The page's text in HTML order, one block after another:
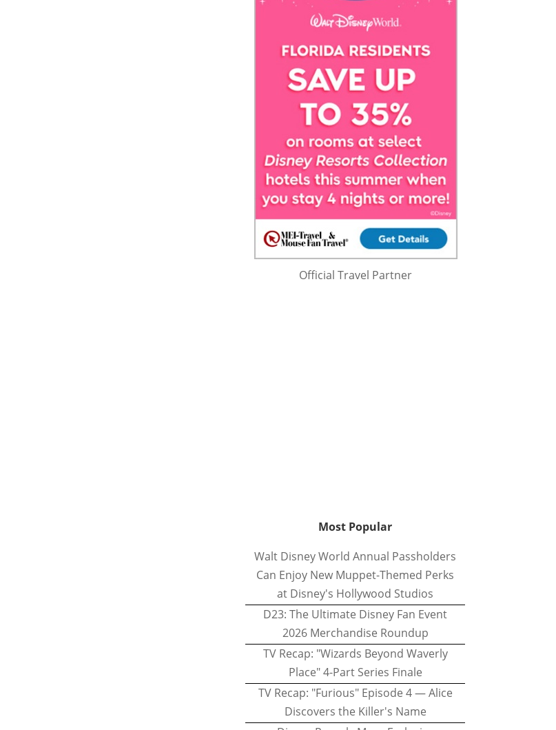
Official Travel Partner
Most Popular
Walt Disney World Annual Passholders
Can Enjoy New Muppet-Themed Perks
at Disney's Hollywood Studios
D23: The Ultimate Disney Fan Event
2026 Merchandise Roundup
TV Recap: "Wizards Beyond Waverly
Place" 4-Part Series Finale
TV Recap: "Furious" Episode 4 — Alice
Discovers the Killer's Name